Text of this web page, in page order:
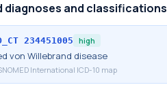
diagnoses and classifications
234451005 high
von Willebrand disease
International ICD-10 map